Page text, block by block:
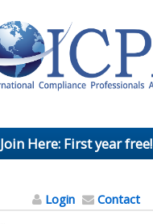
Join Here: First year
Login Contact